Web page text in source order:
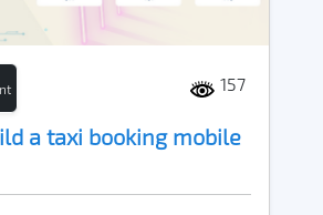
157
a taxi booking mobile